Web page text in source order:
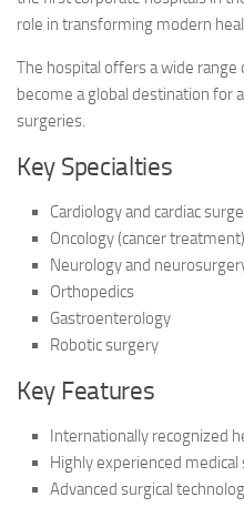
role in transforming modern
The hospital offers a wide range
become a global destination for
surgeries.
Key Specialties
Cardiology and cardiac
Oncology (cancer treatment)
Neurology and
Orthopedics
Gastroenterology
Robotic surgery
Key Features
Internationally recognized
Highly experienced medical
Advanced surgical